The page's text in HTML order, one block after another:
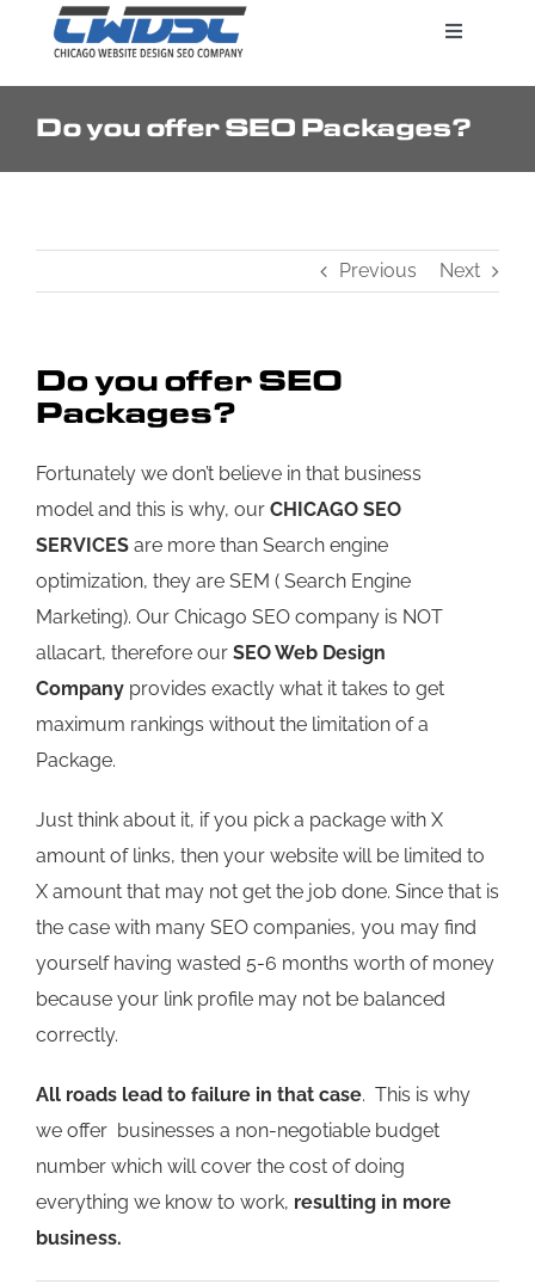
content
Toggle
Search Engine Marketing
Do you offer SEO Packages?
Previous Next
Do you offer SEO
Packages?
Fortunately we don’t believe in that business
model and this is why, our CHICAGO SEO
SERVICES are more than Search engine
optimization, they are SEM ( Search Engine
Marketing). Our Chicago SEO company is NOT
allacart, therefore our SEO Web Design
Company provides exactly what it takes to get
maximum rankings without the limitation of a
Package.
Just think about it, if you pick a package with X
amount of links, then your website will be limited to
X amount that may not get the job done. Since that is
the case with many SEO companies, you may find
yourself having wasted 5-6 months worth of money
because your link profile may not be balanced
correctly.
All roads lead to failure in that case. This is why
we offer businesses a non-negotiable budget
number which will cover the cost of doing
everything we know to work, resulting in more
business.